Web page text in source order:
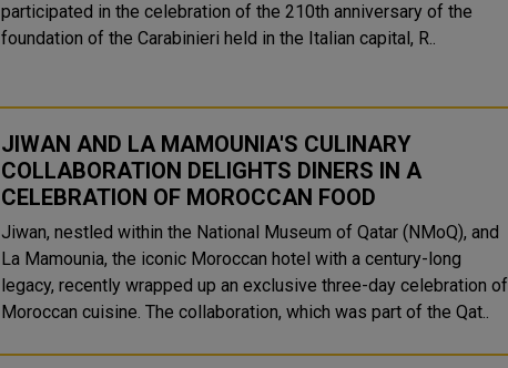
participated in the celebration of the 210th anniversary of the
foundation of the Carabinieri held in the Italian capital, R..
JIWAN AND LA MAMOUNIA'S CULINARY
COLLABORATION DELIGHTS DINERS IN A
CELEBRATION OF MOROCCAN FOOD
Jiwan, nestled within the National Museum of Qatar (NMoQ), and
La Mamounia, the iconic Moroccan hotel with a century-long
legacy, recently wrapped up an exclusive three-day celebration of
Moroccan cuisine. The collaboration, which was part of the Qat..